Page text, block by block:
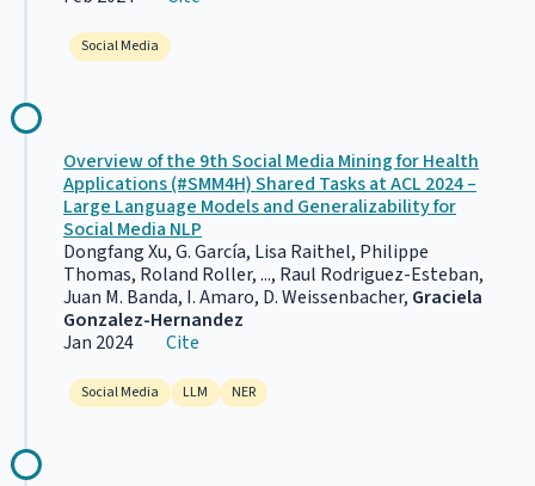
Social Media
Overview of the 9th Social Media Mining for Health
Applications (#SMM4H) Shared Tasks at ACL 2024 –
Large Language Models and Generalizability for
Social Media NLP
Dongfang Xu, G. García, Lisa Raithel, Philippe
Thomas, Roland Roller, ..., Raul Rodriguez-Esteban,
Juan M. Banda, I. Amaro, D. Weissenbacher, Graciela
Gonzalez-Hernandez
Jan 2024 Cite
Social Media LLM NER